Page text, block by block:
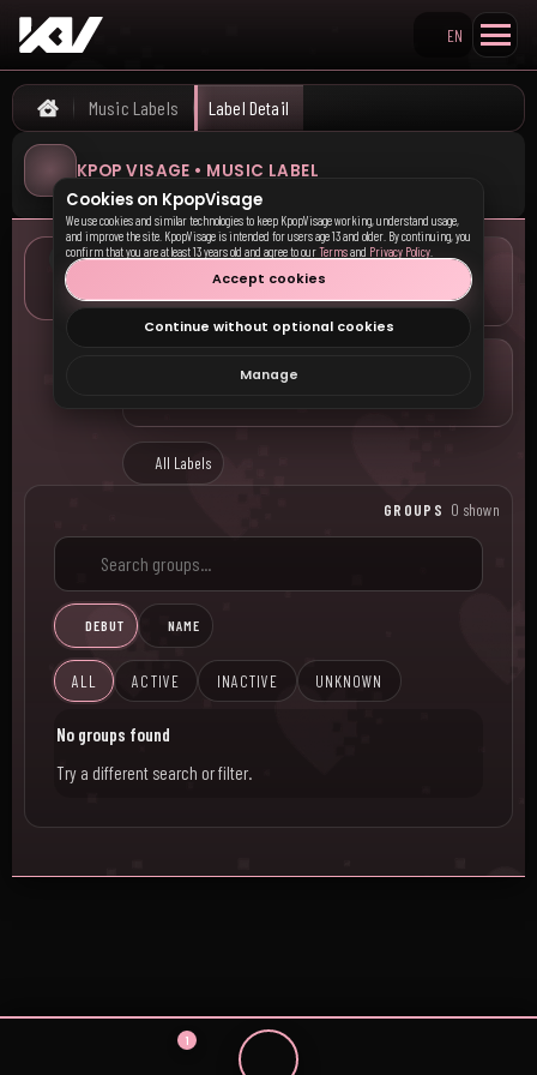
Search KpopVisage
EN
Home
Music Labels Label Detail
KPOP VISAGE • MUSIC LABEL
—
All Labels
GROUPS 0 shown
DEBUT NAME
ALL ACTIVE INACTIVE UNKNOWN
No groups found
Try a different search or filter.
1
Cookies on KpopVisage
We use cookies and similar technologies to keep KpopVisage working, understand usage,
and improve the site. KpopVisage is intended for users age 13 and older. By continuing, you
confirm that you are at least 13 years old and agree to ourTermsand Privacy Policy
Accept cookies
Continue without optional cookies
Manage